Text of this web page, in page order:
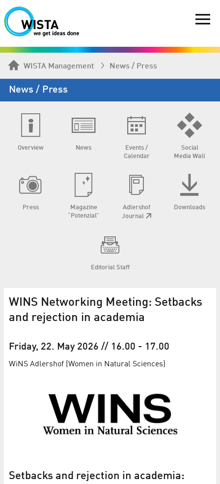
WISTA Management News / Press
News / Press
Overview News
Events /
Calendar
Social
Media Wall
Press
Magazine
“Potenzial”
Adlershof
Journal
Downloads
Editorial Staff
WINS Networking Meeting: Setbacks
and rejection in academia
Friday, 22. May 2026 // 16.00 - 17.00
WiNS Adlershof (Women in Natural Sciences)
Setbacks and rejection in academia: